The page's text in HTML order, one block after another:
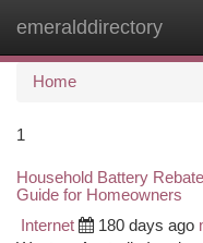
emeralddirectory
Home
1
Household Battery
Guide for Homeowners
Internet 180 days ago